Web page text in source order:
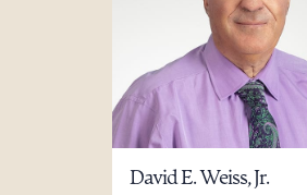
David E. Weiss, Jr.